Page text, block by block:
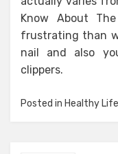
Know About
frustrating than
nail and also
clippers.
Posted in Healthy Life